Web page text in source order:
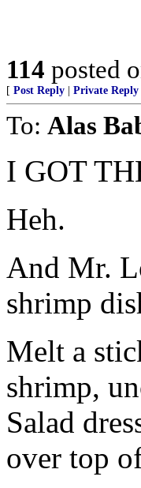
114 posted
[ Post Reply Private Reply
To: Alas
I GOT
Heh.
And Mr.
shrimp
Melt a
shrimp,
Salad
over top